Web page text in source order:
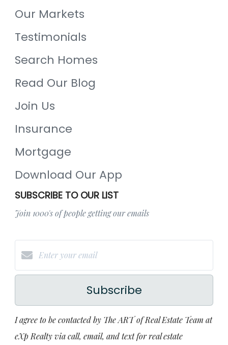
Our Markets
Testimonials
Search Homes
Read Our Blog
Join Us
Insurance
Mortgage
Download Our App
SUBSCRIBE TO OUR LIST
Join 1000's of people getting our emails
Subscribe
I agree to be contacted by The ART of Real Estate Team at
eXp Realty via call, email, and text for real estate